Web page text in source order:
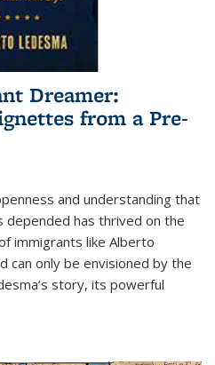
Dreamer:
from a Pre-
and understanding that
depended has thrived on the
immigrants like Alberto
can only be envisioned by the
story, its powerful